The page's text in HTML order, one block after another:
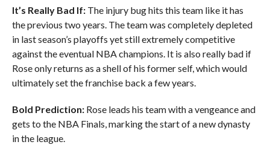
It’s Really Bad If:The injury bug hits this team like it has
the previous two years. The team was completely depleted
in last season’s playoffs yet still extremely competitive
against the eventual NBA champions. It is also really bad if
Rose only returns as a shell of his former self, which would
ultimately set the franchise back a few years.
Bold Prediction:Rose leads his team with a vengeance and
gets to the NBA Finals, marking the start of a new dynasty
in the league.